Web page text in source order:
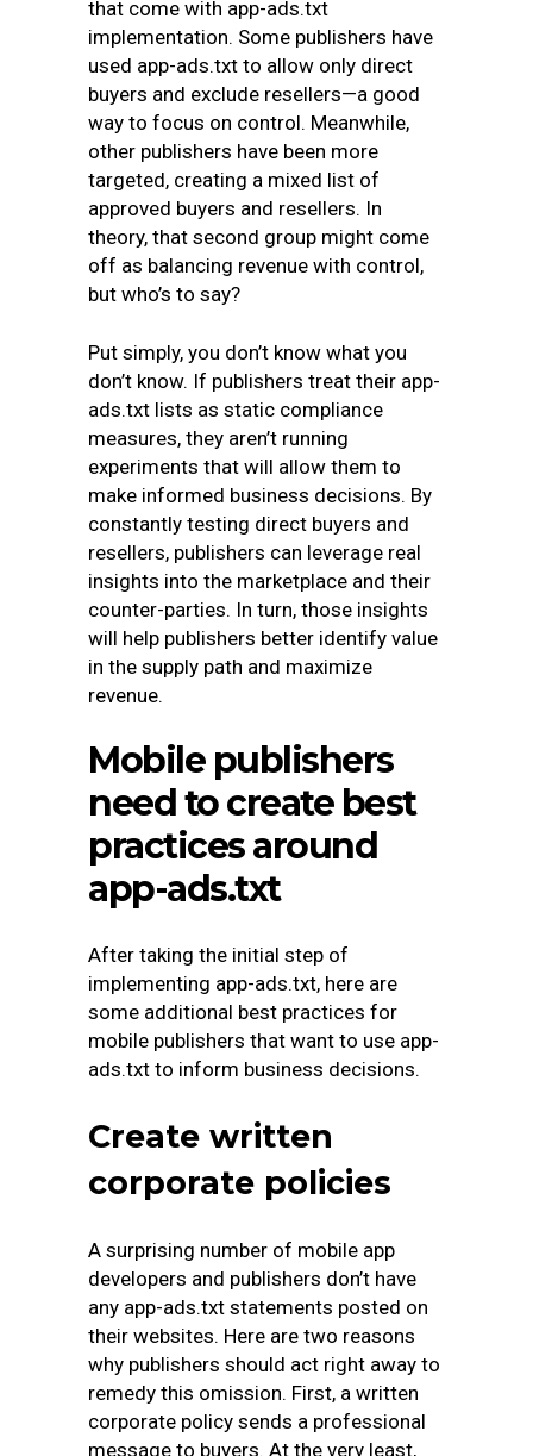
that come with app-ads.txt
implementation. Some publishers have
used app-ads.txt to allow only direct
buyers and exclude resellers—a good
way to focus on control. Meanwhile,
other publishers have been more
targeted, creating a mixed list of
approved buyers and resellers. In
theory, that second group might come
off as balancing revenue with control,
but who’s to say?
Put simply, you don’t know what you
don’t know. If publishers treat their app-
ads.txt lists as static compliance
measures, they aren’t running
experiments that will allow them to
make informed business decisions. By
constantly testing direct buyers and
resellers, publishers can leverage real
insights into the marketplace and their
counter-parties. In turn, those insights
will help publishers better identify value
in the supply path and maximize
revenue.
Mobile publishers
need to create best
practices around
app-ads.txt
After taking the initial step of
implementing app-ads.txt, here are
some additional best practices for
mobile publishers that want to use app-
ads.txt to inform business decisions.
Create written
corporate policies
A surprising number of mobile app
developers and publishers don’t have
any app-ads.txt statements posted on
their websites. Here are two reasons
why publishers should act right away to
remedy this omission. First, a written
corporate policy sends a professional
message to buyers. At the very least,